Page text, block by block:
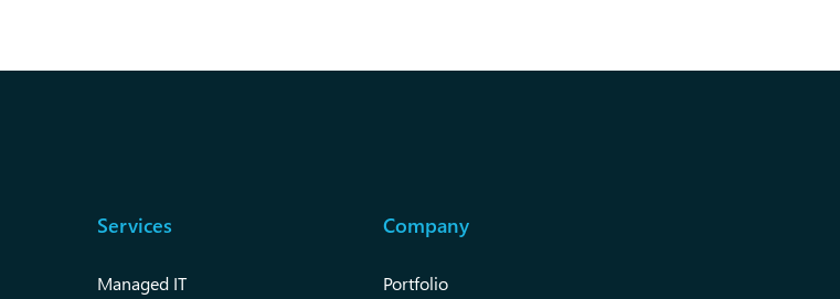
Services
Managed IT
Company
Portfolio